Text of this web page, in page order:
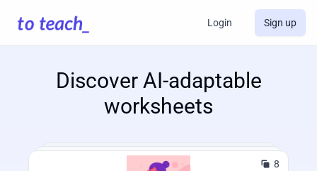
Login Sign up
Discover AI-adaptable
worksheets
8